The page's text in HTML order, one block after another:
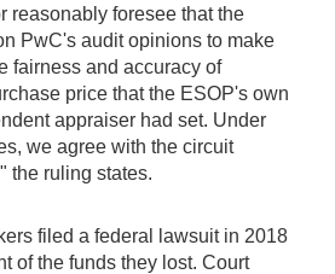
reasonably foresee that the
PwC's audit opinions to make
fairness and accuracy of
price that the ESOP's own
appraiser had set. Under
we agree with the circuit
the ruling states.
filed a federal lawsuit in 2018
of the funds they lost. Court